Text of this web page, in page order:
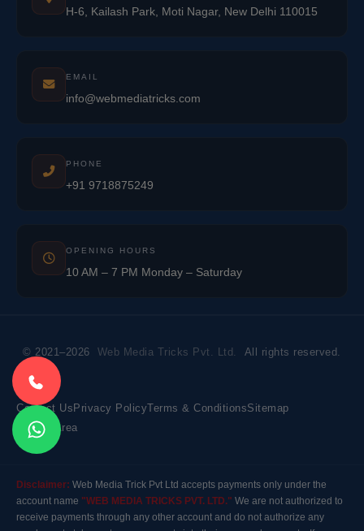
H-6, Kailash Park, Moti Nagar, New Delhi 110015
EMAIL
info@webmediatricks.com
PHONE
+91 9718875249
OPENING HOURS
10 AM – 7 PM Monday – Saturday
© 2021–2026 Web Media Tricks Pvt. Ltd. All rights reserved.
Contact Us Privacy PolicyTerms & ConditionsSitemap
Market Area
Disclaimer: Web Media Trick Pvt Ltd accepts payments only under the
account name "WEB MEDIA TRICKS PVT. LTD." We are not authorized to
receive payments through any other account and do not authorize any